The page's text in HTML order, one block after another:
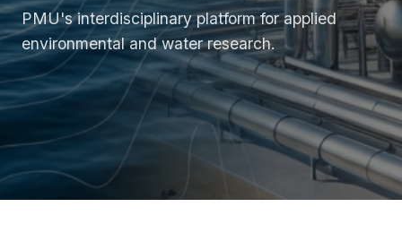
PMU's interdisciplinary platform for applied
environmental and water research.